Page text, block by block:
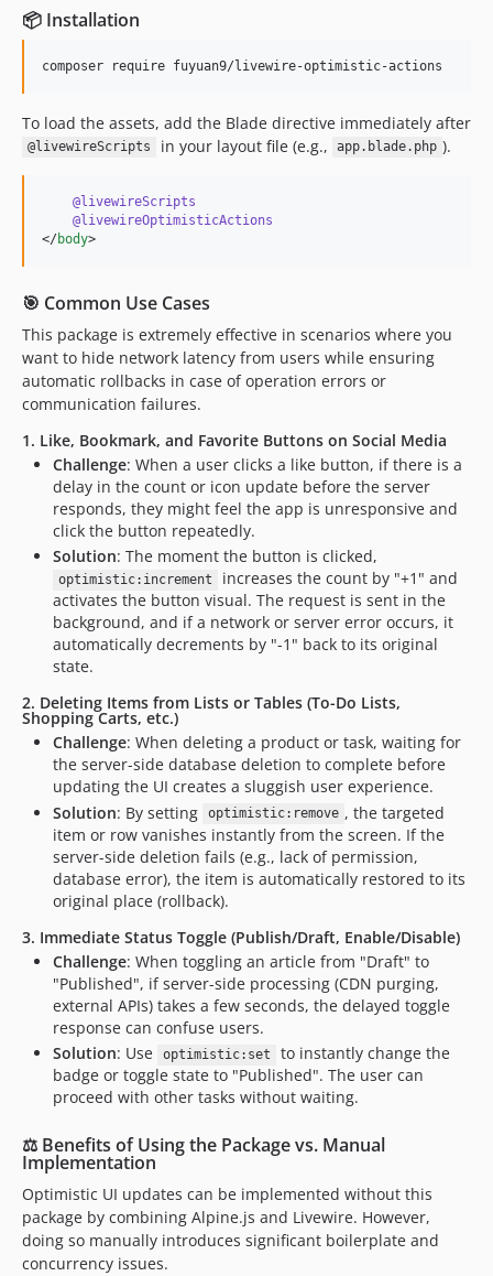
📦 Installation
composer require fuyuan9/livewire-optimistic-actions
To load the assets, add the Blade directive immediately after
@livewireScripts in your layout file (e.g., app.blade.php ).
@livewireScripts
@livewireOptimisticActions
</body>
🎯 Common Use Cases
This package is extremely effective in scenarios where you
want to hide network latency from users while ensuring
automatic rollbacks in case of operation errors or
communication failures.
1. Like, Bookmark, and Favorite Buttons on Social Media
Challenge: When a user clicks a like button, if there is a
delay in the count or icon update before the server
responds, they might feel the app is unresponsive and
click the button repeatedly.
Solution: The moment the button is clicked,
optimistic:increment
increases the count by "+1" and
activates the button visual. The request is sent in the
background, and if a network or server error occurs, it
automatically decrements by "-1" back to its original
state.
2. Deleting Items from Lists or Tables (To-Do Lists,
Shopping Carts, etc.)
Challenge: When deleting a product or task, waiting for
the server-side database deletion to complete before
updating the UI creates a sluggish user experience.
Solution: By setting optimistic:remove , the targeted
item or row vanishes instantly from the screen. If the
server-side deletion fails (e.g., lack of permission,
database error), the item is automatically restored to its
original place (rollback).
3. Immediate Status Toggle (Publish/Draft, Enable/Disable)
Challenge: When toggling an article from "Draft" to
"Published", if server-side processing (CDN purging,
external APIs) takes a few seconds, the delayed toggle
response can confuse users.
Solution: Use optimistic:set
to instantly change the
badge or toggle state to "Published". The user can
proceed with other tasks without waiting.
⚖️ Benefits of Using the Package vs. Manual
Implementation
Optimistic UI updates can be implemented without this
package by combining Alpine.js and Livewire. However,
doing so manually introduces significant boilerplate and
concurrency issues.